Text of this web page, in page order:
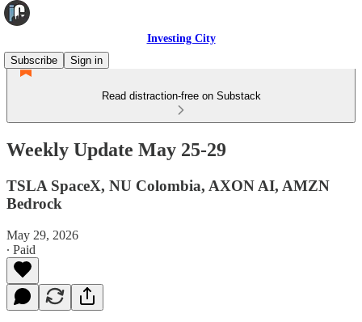
Investing City
Subscribe
Sign in
Read distraction-free on Substack
Weekly Update May 25-29
TSLA SpaceX, NU Colombia, AXON AI, AMZN
Bedrock
May 29, 2026
∙ Paid